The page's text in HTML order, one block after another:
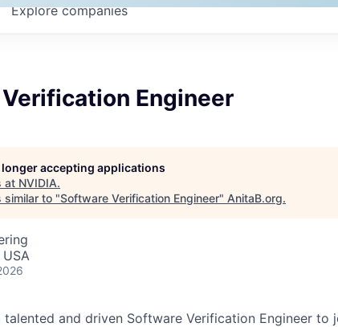
Explorecompanies
Engineer
accepting applications
at NVIDIA.
similar to "Software Verification Engineer" AnitaB.org.
talented and driven Software Verification Engineer to